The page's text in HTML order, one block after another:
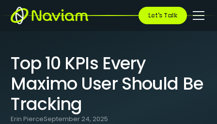
Let's Talk
BLOG/TOP 10 KPIS EVERY MAXIMO USER SHOULD BE TRACKING
Top 10 KPIs Every
Maximo User Should Be
Tracking
Erin PierceSeptember 24, 2025